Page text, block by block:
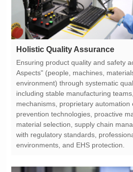
Holistic Quality Assurance
environments, and EHS protection.